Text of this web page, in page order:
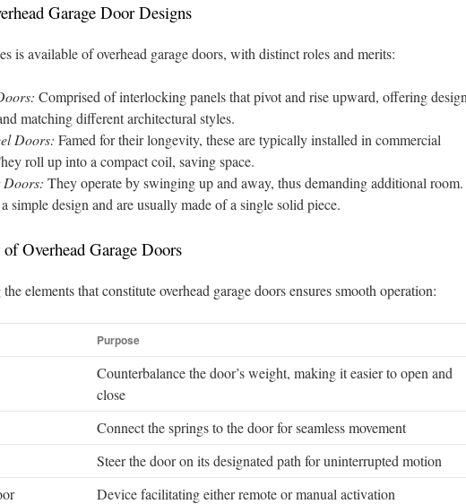
Garage Door Designs
is available of overhead garage doors, with distinct roles and merits:
Comprised of interlocking panels that pivot and rise upward, offering design
matching different architectural styles.
Doors: Famed for their longevity, these are typically installed in commercial
roll up into a compact coil, saving space.
Doors: They operate by swinging up and away, thus demanding additional room.
simple design and are usually made of a single solid piece.
Overhead Garage Doors
elements that constitute overhead garage doors ensures smooth operation:
Purpose
Counterbalance the door’s weight, making it easier to open and
close
Connect the springs to the door for seamless movement
Steer the door on its designated path for uninterrupted motion
Device facilitating either remote or manual activation